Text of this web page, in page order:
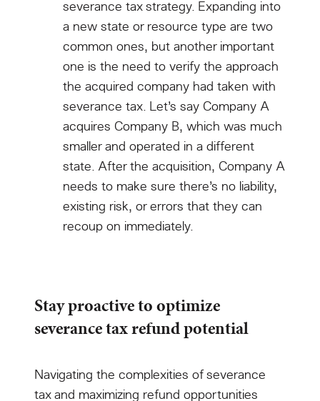
severance tax strategy. Expanding into
a new state or resource type are two
common ones, but another important
one is the need to verify the approach
the acquired company had taken with
severance tax. Let’s say Company A
acquires Company B, which was much
smaller and operated in a different
state. After the acquisition, Company A
needs to make sure there’s no liability,
existing risk, or errors that they can
recoup on immediately.
Stay proactive to optimize
severance tax refund potential
Navigating the complexities of severance
tax and maximizing refund opportunities